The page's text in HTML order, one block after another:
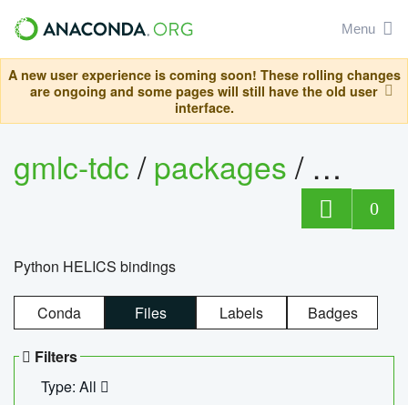
Menu
A new user experience is coming soon! These rolling changes
are ongoing and some pages will still have the old user
interface.
gmlc-tdc/packages/ helics
0
Python HELICS bindings
Conda Files Labels Badges
Filters
Type: All